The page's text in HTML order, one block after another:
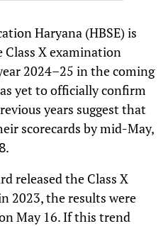
Haryana (HBSE) is
X examination
2024–25 in the coming
yet to officially confirm
years suggest that
scorecards by mid-May,
.
released the Class X
2023, the results were
May 16. If this trend